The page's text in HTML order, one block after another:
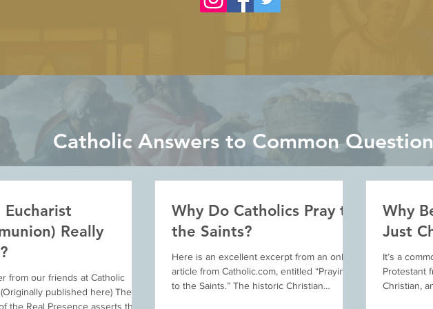
Catholic Answers to Common
Eucharist
Really
from our friends at Catholic
published here) The
the Real Presence asserts that
Why Do Catholics Pray to
the Saints?
Here is an excellent excerpt from an online
article from Catholic.com, entitled “Praying
to the Saints.” The historic Christian
Why
Just
It’s a
Protestant
Christian,